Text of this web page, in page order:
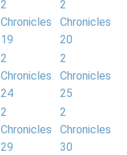
2
Chronicles
19
2
Chronicles
20
2
Chronicles
24
2
Chronicles
25
2
Chronicles
29
2
Chronicles
30